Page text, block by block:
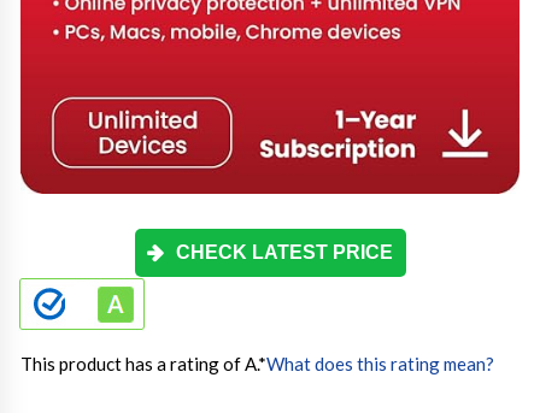
CHECK LATEST PRICE
This product has a rating of A.*What does this rating mean?